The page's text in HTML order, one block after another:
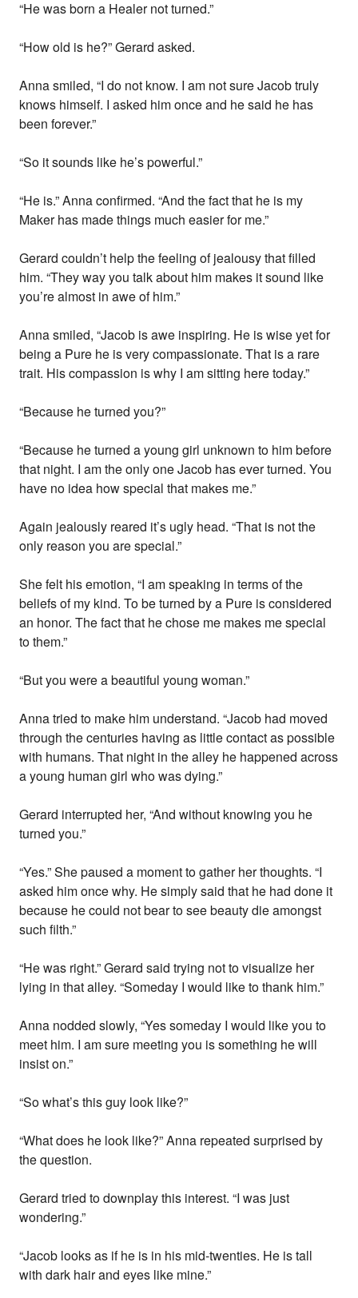
“He was born a Healer not turned.”
“How old is he?” Gerard asked.
Anna smiled, “I do not know. I am not sure Jacob truly
knows himself. I asked him once and he said he has
been forever.”
“So it sounds like he’s powerful.”
“He is.” Anna confirmed. “And the fact that he is my
Maker has made things much easier for me.”
Gerard couldn’t help the feeling of jealousy that filled
him. “They way you talk about him makes it sound like
you’re almost in awe of him.”
Anna smiled, “Jacob is awe inspiring. He is wise yet for
being a Pure he is very compassionate. That is a rare
trait. His compassion is why I am sitting here today.”
“Because he turned you?”
“Because he turned a young girl unknown to him before
that night. I am the only one Jacob has ever turned. You
have no idea how special that makes me.”
Again jealously reared it’s ugly head. “That is not the
only reason you are special.”
She felt his emotion, “I am speaking in terms of the
beliefs of my kind. To be turned by a Pure is considered
an honor. The fact that he chose me makes me special
to them.”
“But you were a beautiful young woman.”
Anna tried to make him understand. “Jacob had moved
through the centuries having as little contact as possible
with humans. That night in the alley he happened across
a young human girl who was dying.”
Gerard interrupted her, “And without knowing you he
turned you.”
“Yes.” She paused a moment to gather her thoughts. “I
asked him once why. He simply said that he had done it
because he could not bear to see beauty die amongst
such filth.”
“He was right.” Gerard said trying not to visualize her
lying in that alley. “Someday I would like to thank him.”
Anna nodded slowly, “Yes someday I would like you to
meet him. I am sure meeting you is something he will
insist on.”
“So what’s this guy look like?”
“What does he look like?” Anna repeated surprised by
the question.
Gerard tried to downplay this interest. “I was just
wondering.”
“Jacob looks as if he is in his mid-twenties. He is tall
with dark hair and eyes like mine.”